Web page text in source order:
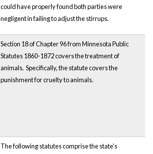
could have properly found both parties were
negligent in failing to adjust the stirrups.
Section 18 of Chapter 96 from Minnesota Public
Statutes 1860-1872 covers the treatment of
animals. Specifically, the statute covers the
punishment for cruelty to animals.
The following statutes comprise the state's